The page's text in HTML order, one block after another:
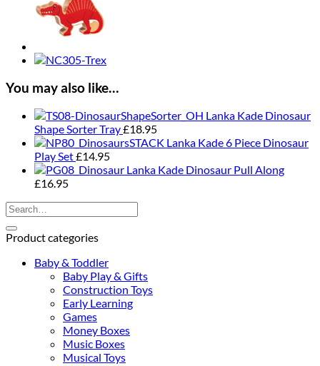
You may also like…
Lanka Kade Dinosaur
Shape Sorter Tray£18.95
Lanka Kade 6 Piece Dinosaur
Play Set£14.95
Lanka Kade Dinosaur Pull Along
£16.95
Search
for:
Product categories
Baby & Toddler
Baby Play & Gifts
Construction Toys
Early Learning
Games
Money Boxes
Music Boxes
Musical Toys